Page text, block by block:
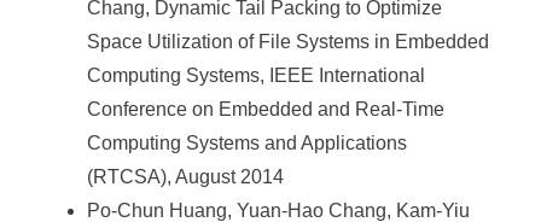
Chang, Dynamic Tail Packing to Optimize
Space Utilization of File Systems in Embedded
Computing Systems, IEEE International
Conference on Embedded and Real-Time
Computing Systems and Applications
(RTCSA), August 2014
Po-Chun Huang, Yuan-Hao Chang, Kam-Yiu